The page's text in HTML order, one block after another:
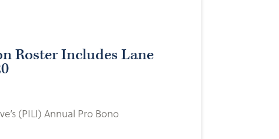
Roster Includes Lane
(PILI) Annual Pro Bono